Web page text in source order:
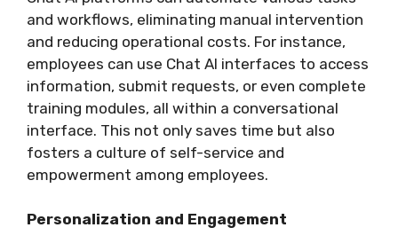
and workflows, eliminating manual intervention
and reducing operational costs. For instance,
employees can use Chat AI interfaces to access
information, submit requests, or even complete
training modules, all within a conversational
interface. This not only saves time but also
fosters a culture of self-service and
empowerment among employees.
Personalization and Engagement